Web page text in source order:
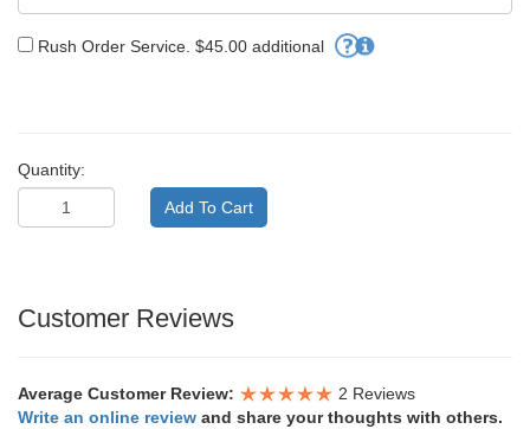
Rush Order Service. $45.00 additional
Quantity:
Customer Reviews
Average Customer Review:
2 Reviews
Write an online review and share your thoughts with others.